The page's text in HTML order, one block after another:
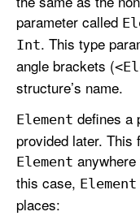
parameter called
Int. This type
angle brackets (
structure’s name.
Element defines a
provided later. This
Element
this case, Element
places: